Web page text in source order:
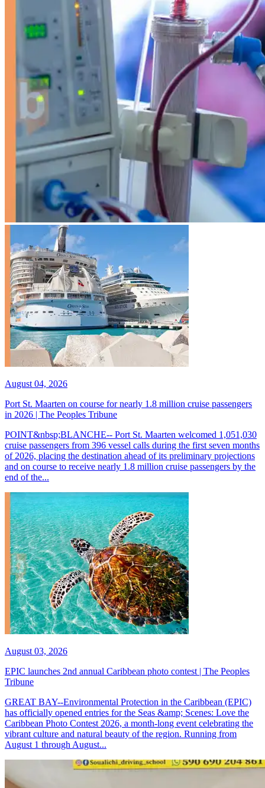
August 04, 2026
Port St. Maarten on course for nearly 1.8 million cruise passengers
in 2026 | The Peoples Tribune
POINT&nbsp;BLANCHE-- Port St. Maarten welcomed 1,051,030
cruise passengers from 396 vessel calls during the first seven months
of 2026, placing the destination ahead of its preliminary projections
and on course to receive nearly 1.8 million cruise passengers by the
end of the...
August 03, 2026
EPIC launches 2nd annual Caribbean photo contest | The Peoples
Tribune
GREAT BAY--Environmental Protection in the Caribbean (EPIC)
has officially opened entries for the Seas &amp; Scenes: Love the
Caribbean Photo Contest 2026, a month-long event celebrating the
vibrant culture and natural beauty of the region. Running from
August 1 through August...